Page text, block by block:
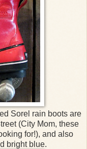
Sorel rain boots are
(City Mom, these
for!), and also
bright blue.